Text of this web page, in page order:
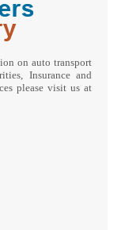
on auto transport
Insurance and
please visit us at